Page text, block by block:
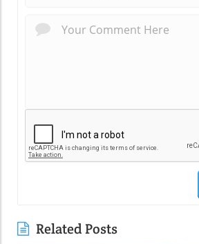
Related Posts